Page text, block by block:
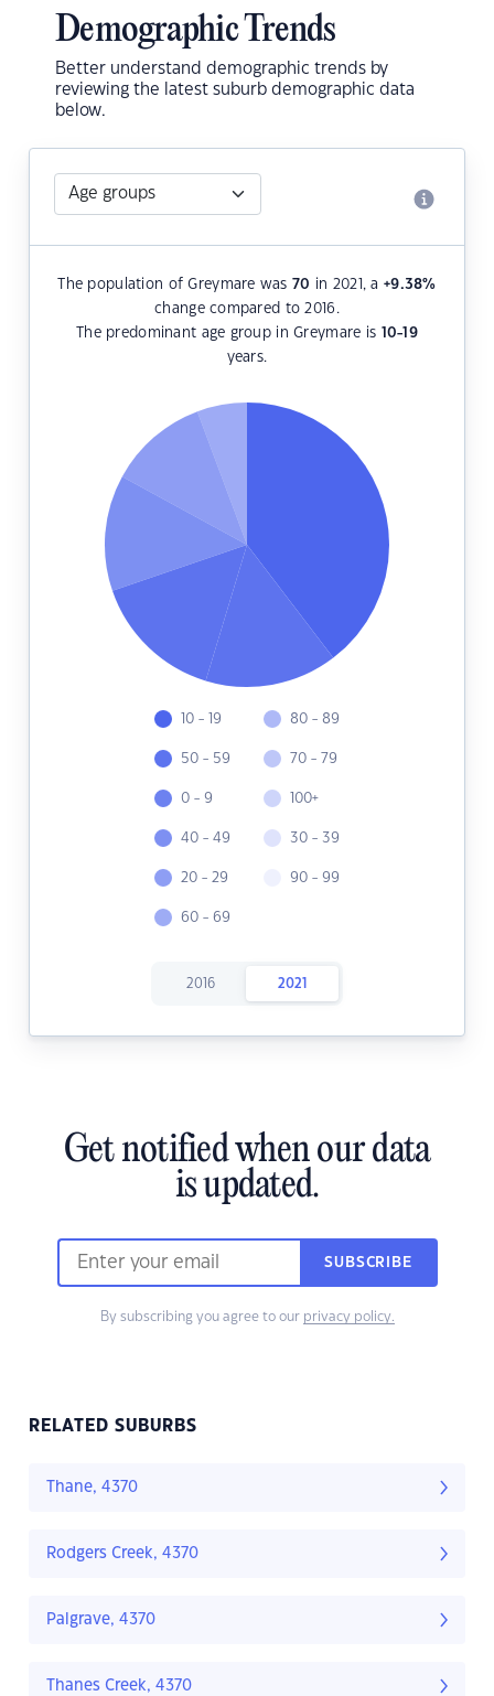
Demographic Trends
Better understand demographic trends by
reviewing the latest suburb demographic data
below.
The population of Greymare was70 in 2021, a +9.38%
change compared to 2016.
The predominant age group in Greymare is 10-19
years.
10 - 19
50 - 59
0 - 9
40 - 49
20 - 29
60 - 69
80 - 89
70 - 79
100+
30 - 39
90 - 99
2016 2021
Get notified when our data
is updated.
SUBSCRIBE
By subscribing you agree to our privacy policy.
RELATED SUBURBS
Thane, 4370
Rodgers Creek, 4370
Palgrave, 4370
Thanes Creek, 4370